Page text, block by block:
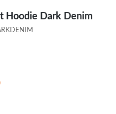
Hoodie Dark Denim